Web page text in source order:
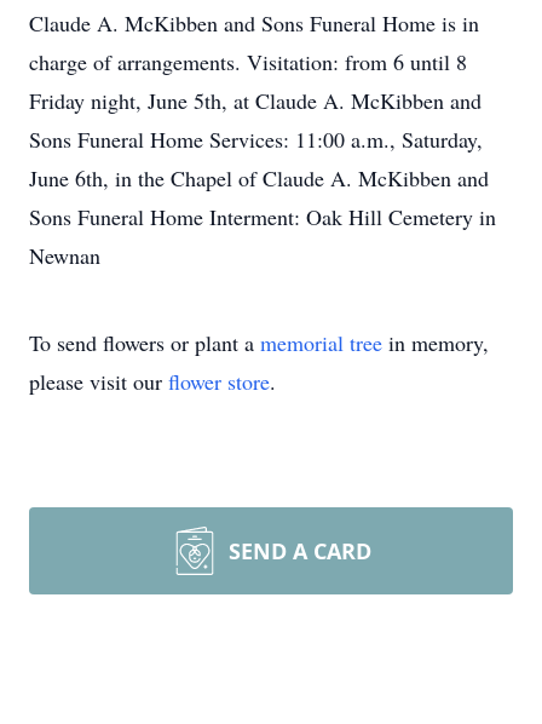
Claude A. McKibben and Sons Funeral Home is in
charge of arrangements. Visitation: from 6 until 8
Friday night, June 5th, at Claude A. McKibben and
Sons Funeral Home Services: 11:00 a.m., Saturday,
June 6th, in the Chapel of Claude A. McKibben and
Sons Funeral Home Interment: Oak Hill Cemetery in
Newnan
To send flowers or plant a memorial tree in memory,
please visit our flower store.
SEND A CARD